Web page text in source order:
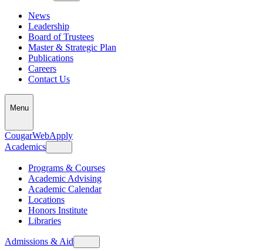
News
Leadership
Board of Trustees
Master & Strategic Plan
Publications
Careers
Contact Us
Menu
CougarWebApply
Academics
Programs & Courses
Academic Advising
Academic Calendar
Locations
Honors Institute
Libraries
Admissions & Aid